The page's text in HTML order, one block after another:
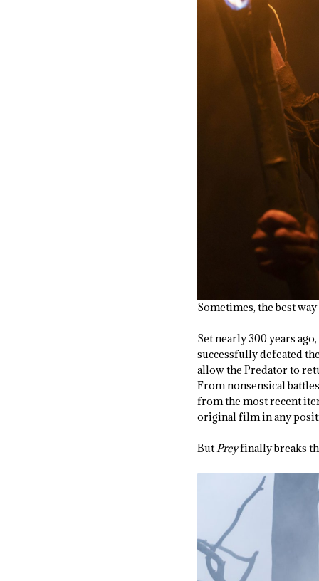
Sometimes, the best
Set nearly 300 years ago,
successfully defeated
allow the Predator to
From nonsensical
from the most recent
original film in any
ButPreyfinally breaks